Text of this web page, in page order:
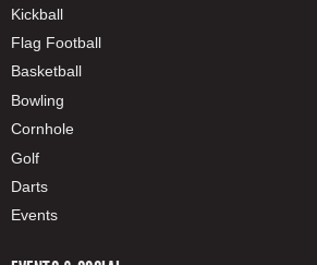
Kickball
Flag Football
Basketball
Bowling
Cornhole
Golf
Darts
Events